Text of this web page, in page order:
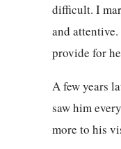
difficult. I
and
provide for
A few years
saw him
more to his